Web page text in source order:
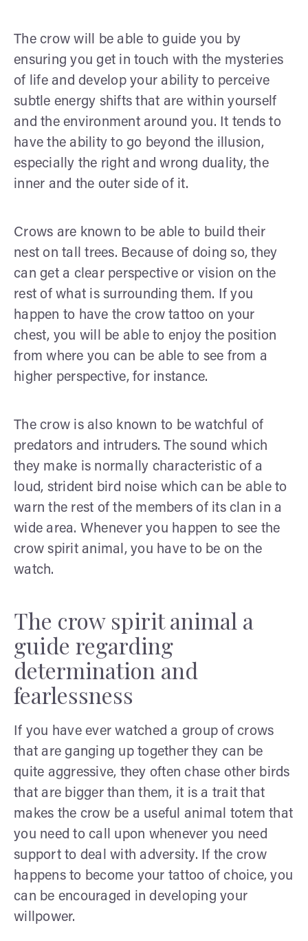
The crow will be able to guide you by
ensuring you get in touch with the mysteries
of life and develop your ability to perceive
subtle energy shifts that are within yourself
and the environment around you. It tends to
have the ability to go beyond the illusion,
especially the right and wrong duality, the
inner and the outer side of it.
Crows are known to be able to build their
nest on tall trees. Because of doing so, they
can get a clear perspective or vision on the
rest of what is surrounding them. If you
happen to have the crow tattoo on your
chest, you will be able to enjoy the position
from where you can be able to see from a
higher perspective, for instance.
The crow is also known to be watchful of
predators and intruders. The sound which
they make is normally characteristic of a
loud, strident bird noise which can be able to
warn the rest of the members of its clan in a
wide area. Whenever you happen to see the
crow spirit animal, you have to be on the
watch.
The crow spirit animal a
guide regarding
determination and
fearlessness
If you have ever watched a group of crows
that are ganging up together they can be
quite aggressive, they often chase other birds
that are bigger than them, it is a trait that
makes the crow be a useful animal totem that
you need to call upon whenever you need
support to deal with adversity. If the crow
happens to become your tattoo of choice, you
can be encouraged in developing your
willpower.